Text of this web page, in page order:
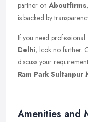
partner on Aboutfirms
is backed by
If you need professional
Delhi, look no further.
discuss your
Ram Park Sultanpur
Amenities and